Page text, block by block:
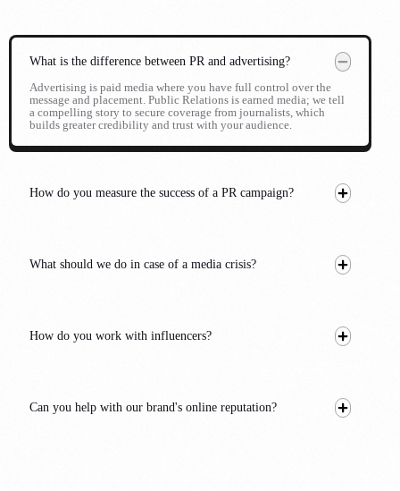
What is the difference between PR and advertising?
Advertising is paid media where you have full control over the
message and placement. Public Relations is earned media; we tell
a compelling story to secure coverage from journalists, which
builds greater credibility and trust with your audience.
How do you measure the success of a PR campaign?
What should we do in case of a media crisis?
How do you work with influencers?
Can you help with our brand's online reputation?